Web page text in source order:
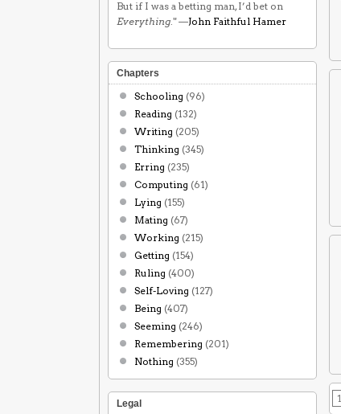
1
But if I was a betting man, I’d bet on
Everything." —John Faithful Hamer
Chapters
Schooling (96)
Reading (132)
Writing (205)
Thinking (345)
Erring (235)
Computing (61)
Lying (155)
Mating (67)
Working (215)
Getting (154)
Ruling (400)
Self-Loving (127)
Being (407)
Seeming (246)
Remembering (201)
Nothing (355)
Legal